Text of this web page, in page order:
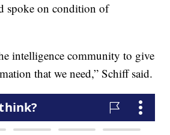
spoke on condition of
intelligence community to give
that we need,” Schiff said.